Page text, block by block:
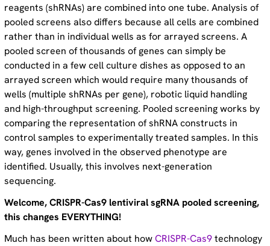
reagents (shRNAs) are combined into one tube. Analysis of
pooled screens also differs because all cells are combined
rather than in individual wells as for arrayed screens. A
pooled screen of thousands of genes can simply be
conducted in a few cell culture dishes as opposed to an
arrayed screen which would require many thousands of
wells (multiple shRNAs per gene), robotic liquid handling
and high-throughput screening. Pooled screening works by
comparing the representation of shRNA constructs in
control samples to experimentally treated samples. In this
way, genes involved in the observed phenotype are
identified. Usually, this involves next-generation
sequencing.
Welcome, CRISPR-Cas9 lentiviral sgRNA pooled screening,
this changes EVERYTHING!
Much has been written about howCRISPR-Cas9technology